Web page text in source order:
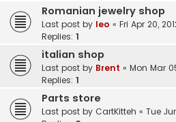
Romanian jewelry shop
Last post by leo « Fri Apr 20,
Replies: 1
italian shop
Last post by Brent « Mon Mar
Replies: 1
Parts store
Last post by CartKitteh « Tue